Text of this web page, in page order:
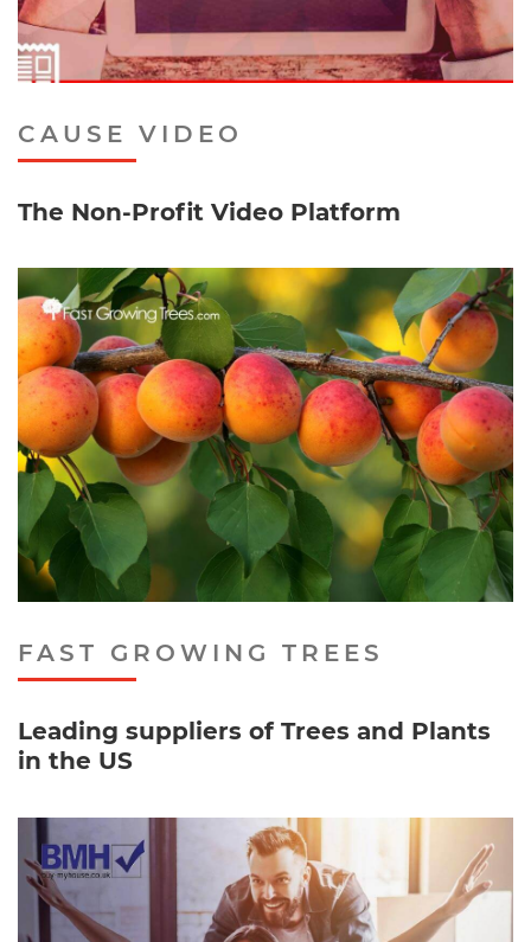
CAUSE VIDEO
The Non-Profit Video Platform
FAST GROWING TREES
Leading suppliers of Trees and Plants
in the US